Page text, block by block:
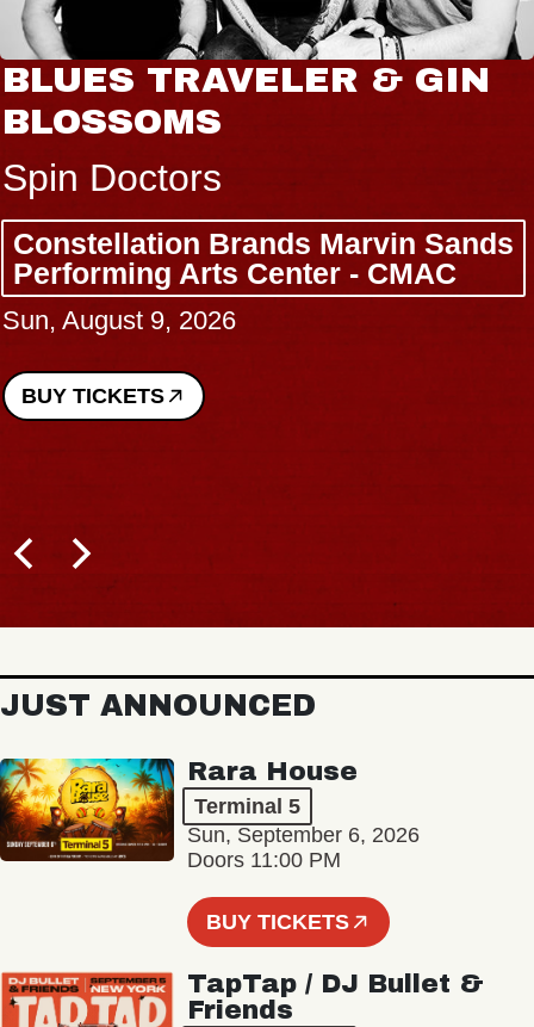
BLUES TRAVELER & GIN
BLOSSOMS
Spin Doctors
Constellation Brands Marvin Sands
Performing Arts Center - CMAC
Sun, August 9, 2026
BUY TICKETS
JUST ANNOUNCED
Rara House
Terminal 5
Sun, September 6, 2026
Doors 11:00 PM
BUY TICKETS
TapTap / DJ Bullet &
Friends